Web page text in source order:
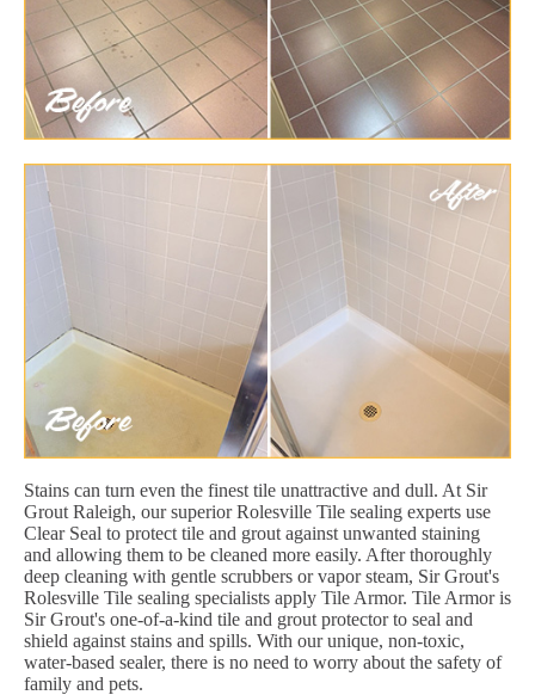
Stains can turn even the finest tile unattractive and dull. At Sir
Grout Raleigh, our superior Rolesville Tile sealing experts use
Clear Seal to protect tile and grout against unwanted staining
and allowing them to be cleaned more easily. After thoroughly
deep cleaning with gentle scrubbers or vapor steam, Sir Grout's
Rolesville Tile sealing specialists apply Tile Armor. Tile Armor is
Sir Grout's one-of-a-kind tile and grout protector to seal and
shield against stains and spills. With our unique, non-toxic,
water-based sealer, there is no need to worry about the safety of
family and pets.